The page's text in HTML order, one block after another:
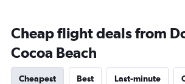
Cheap flight deals from
Cocoa Beach
Cheapest Best Last-minute